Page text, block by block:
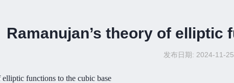
Ramanujan’s theory of
发布日期: 2024-11-25
elliptic functions to the cubic base